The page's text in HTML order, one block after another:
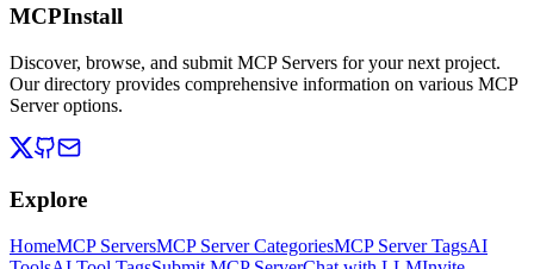
MCPInstall
Discover, browse, and submit MCP Servers for your next project.
Our directory provides comprehensive information on various MCP
Server options.
Explore
HomeMCP ServersMCP Server CategoriesMCP Server TagsAI